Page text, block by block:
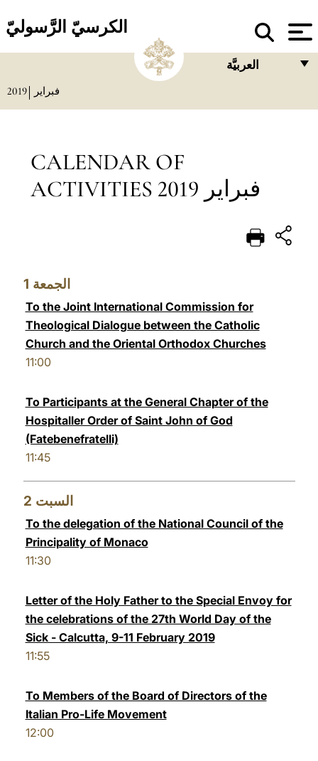
الكرسيّ الرَّسوليّ
العربيَّة
PORTUGUÊS
ESPAÑOL
DEUTSCH
中文
LATINE
2019 فبراير
CALENDAR OF
ACTIVITIES فبراير 2019
1 الجمعة
To the Joint International Commission for
Theological Dialogue between the Catholic
Church and the Oriental Orthodox Churches
11:00
To Participants at the General Chapter of the
Hospitaller Order of Saint John of God
(Fatebenefratelli)
11:45
2 السبت
To the delegation of the National Council of the
Principality of Monaco
11:30
Letter of the Holy Father to the Special Envoy for
the celebrations of the 27th World Day of the
Sick - Calcutta, 9-11 February 2019
11:55
To Members of the Board of Directors of the
Italian Pro-Life Movement
12:00